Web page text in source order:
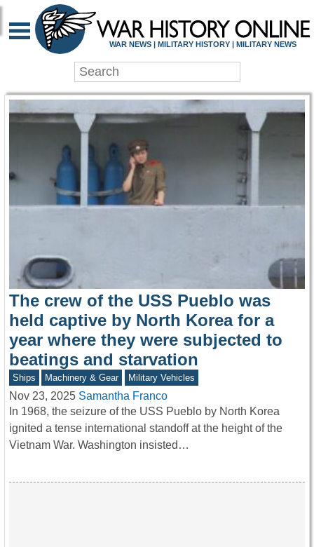
WAR HISTORY
WAR NEWS | MILITARY HISTORY | MILITARY NEWS
The crew of the USS Pueblo was
held captive by North Korea for a
year where they were subjected to
beatings and starvation
Ships Machinery & Gear Military Vehicles
Nov 23, 2025 Samantha Franco
In 1968, the seizure of the USS Pueblo by North Korea
ignited a tense international standoff at the height of the
Vietnam War. Washington insisted…